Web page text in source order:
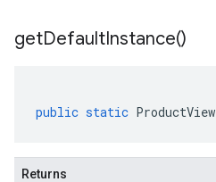
getDefaultInstance()
public static ProductView
Returns